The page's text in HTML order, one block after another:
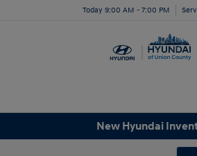
Today 9:00 AM - 7:00 PM
New Hyundai